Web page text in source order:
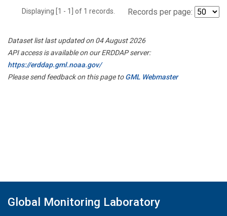
Displaying [1 - 1] of 1 records. Records per page:
Dataset list last updated on 04 August 2026
API access is available on our ERDDAP server:
https://erddap.gml.noaa.gov/
Please send feedback on this page toGML Webmaster
Global Monitoring Laboratory